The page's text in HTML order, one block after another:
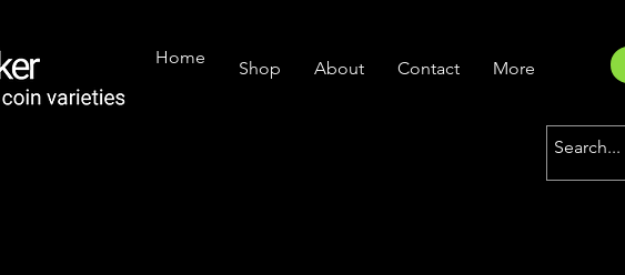
Home
Shop About Contact More